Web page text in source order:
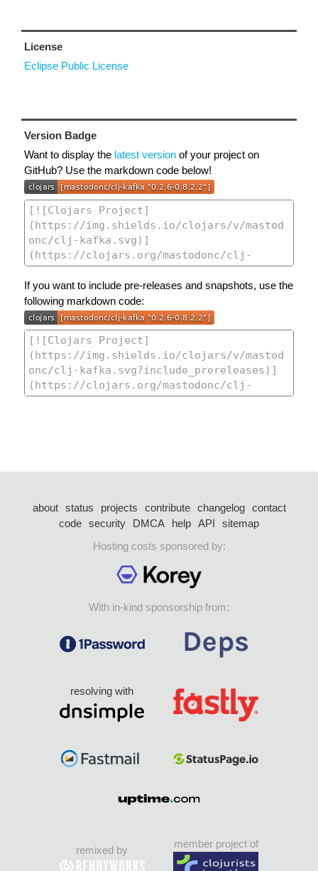
License
Eclipse Public License
Version Badge
Want to display the latest version of your project on
GitHub? Use the markdown code below!
If you want to include pre-releases and snapshots, use the
following markdown code:
about status projects contribute changelog
contact
code security DMCA help API
sitemap
Hosting costs sponsored by:
With in-kind sponsorship from:
resolving with
remixed by
member project of